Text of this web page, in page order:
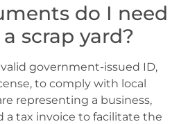
do I need
scrap yard?
government-issued ID,
to comply with local
representing a business,
a tax invoice to facilitate the